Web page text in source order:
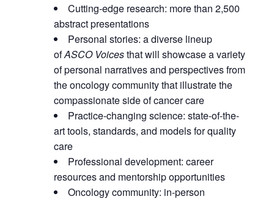
Cutting-edge research: more than 2,500
abstract presentations
Personal stories: a diverse lineup
ofASCO Voicesthat will showcase a variety
of personal narratives and perspectives from
the oncology community that illustrate the
compassionate side of cancer care
Practice-changing science: state-of-the-
art tools, standards, and models for quality
care
Professional development: career
resources and mentorship opportunities
Oncology community: in-person